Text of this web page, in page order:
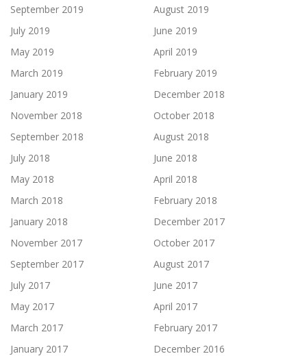
September 2019
August 2019
July 2019
June 2019
May 2019
April 2019
March 2019
February 2019
January 2019
December 2018
November 2018
October 2018
September 2018
August 2018
July 2018
June 2018
May 2018
April 2018
March 2018
February 2018
January 2018
December 2017
November 2017
October 2017
September 2017
August 2017
July 2017
June 2017
May 2017
April 2017
March 2017
February 2017
January 2017
December 2016